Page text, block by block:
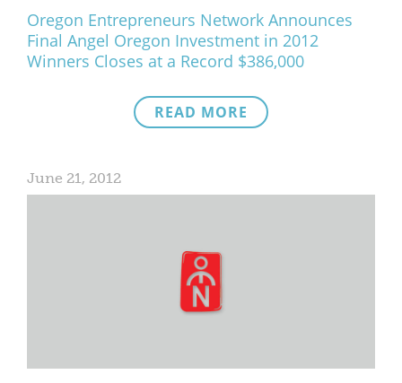
Oregon Entrepreneurs Network Announces
Final Angel Oregon Investment in 2012
Winners Closes at a Record $386,000
READ MORE
June 21, 2012